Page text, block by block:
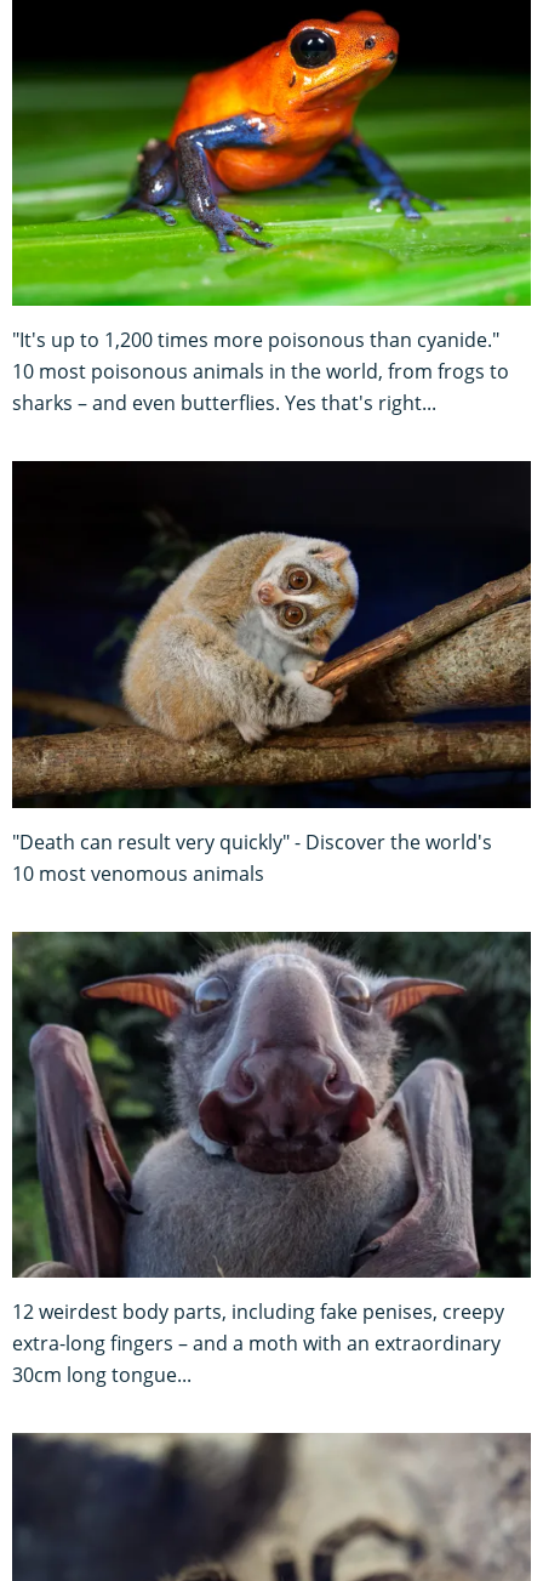
"It's up to 1,200 times more poisonous than cyanide."
10 most poisonous animals in the world, from frogs to
sharks – and even butterflies. Yes that's right...
"Death can result very quickly" - Discover the world's
10 most venomous animals
12 weirdest body parts, including fake penises, creepy
extra-long fingers – and a moth with an extraordinary
30cm long tongue...